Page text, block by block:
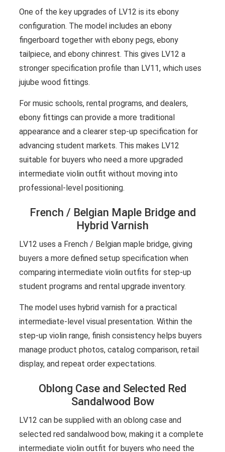
One of the key upgrades of LV12 is its ebony
configuration. The model includes an ebony
fingerboard together with ebony pegs, ebony
tailpiece, and ebony chinrest. This gives LV12 a
stronger specification profile than LV11, which uses
jujube wood fittings.
For music schools, rental programs, and dealers,
ebony fittings can provide a more traditional
appearance and a clearer step-up specification for
advancing student markets. This makes LV12
suitable for buyers who need a more upgraded
intermediate violin outfit without moving into
professional-level positioning.
French / Belgian Maple Bridge and
Hybrid Varnish
LV12 uses a French / Belgian maple bridge, giving
buyers a more defined setup specification when
comparing intermediate violin outfits for step-up
student programs and rental upgrade inventory.
The model uses hybrid varnish for a practical
intermediate-level visual presentation. Within the
step-up violin range, finish consistency helps buyers
manage product photos, catalog comparison, retail
display, and repeat order expectations.
Oblong Case and Selected Red
Sandalwood Bow
LV12 can be supplied with an oblong case and
selected red sandalwood bow, making it a complete
intermediate violin outfit for buyers who need the